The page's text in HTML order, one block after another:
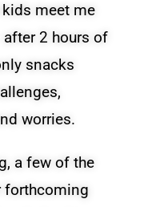
meet me
after 2 hours of
snacks
worries.
a few of the
forthcoming